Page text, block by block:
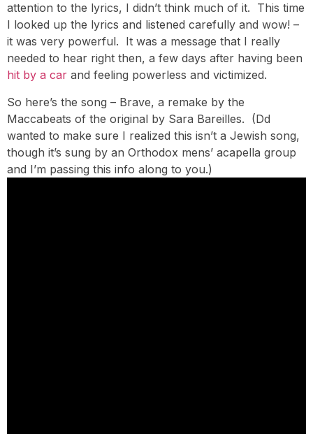
attention to the lyrics, I didn’t think much of it. This time
I looked up the lyrics and listened carefully and wow! –
it was very powerful. It was a message that I really
needed to hear right then, a few days after having been
hit by a car and feeling powerless and victimized.
So here’s the song – Brave, a remake by the
Maccabeats of the original by Sara Bareilles. (Dd
wanted to make sure I realized this isn’t a Jewish song,
though it’s sung by an Orthodox mens’ acapella group
and I’m passing this info along to you.)